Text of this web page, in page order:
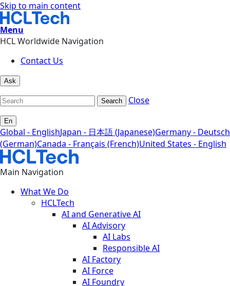
Skip to main content
Menu
HCL Worldwide Navigation
Contact Us
Ask
Search Close
En
Global - EnglishJapan - 日本語 (Japanese)Germany - Deutsch
(German)Canada - Français (French)United States - English
Main Navigation
What We Do
HCLTech
AI and Generative AI
AI Advisory
AI Labs
Responsible AI
AI Factory
AI Force
AI Foundry